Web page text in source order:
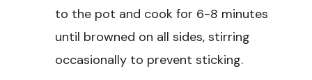
to the pot and cook for 6-8 minutes
until browned on all sides, stirring
occasionally to prevent sticking.